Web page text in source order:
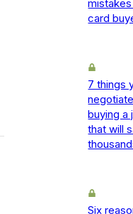
card
7 things
buying a
that will
Six